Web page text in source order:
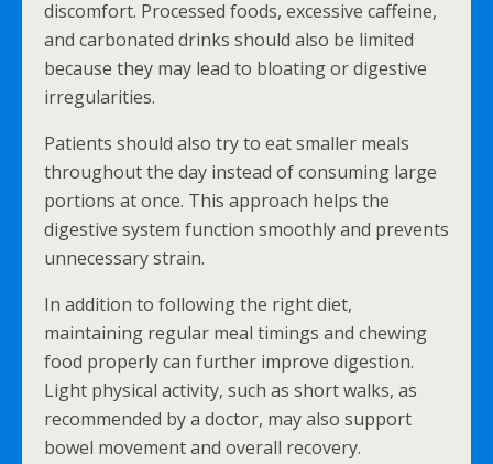
discomfort. Processed foods, excessive caffeine,
and carbonated drinks should also be limited
because they may lead to bloating or digestive
irregularities.
Patients should also try to eat smaller meals
throughout the day instead of consuming large
portions at once. This approach helps the
digestive system function smoothly and prevents
unnecessary strain.
In addition to following the right diet,
maintaining regular meal timings and chewing
food properly can further improve digestion.
Light physical activity, such as short walks, as
recommended by a doctor, may also support
bowel movement and overall recovery.